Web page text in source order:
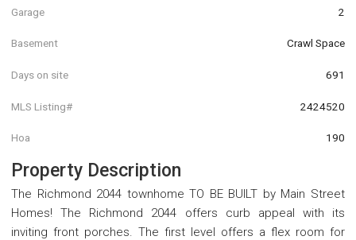
Garage 2
Basement Crawl Space
Days on site 691
MLS Listing# 2424520
Hoa 190
Property Description
The Richmond 2044 townhome TO BE BUILT by Main Street
Homes! The Richmond 2044 offers curb appeal with its
inviting front porches. The first level offers a flex room for